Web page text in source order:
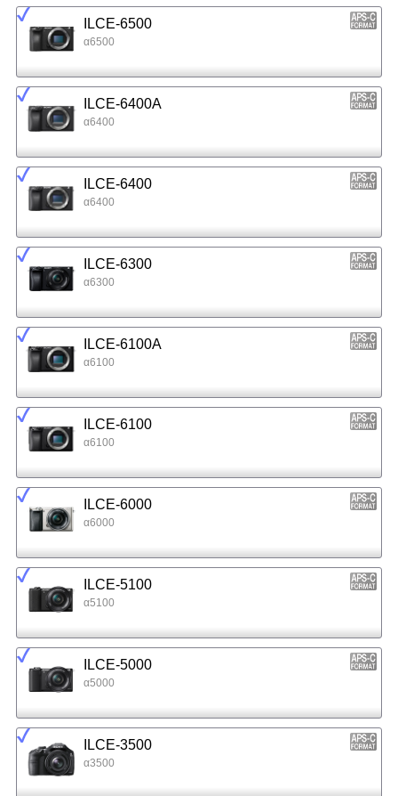
ILCE-6500
α6500
ILCE-6400A
α6400
ILCE-6400
α6400
ILCE-6300
α6300
ILCE-6100A
α6100
ILCE-6100
α6100
ILCE-6000
α6000
ILCE-5100
α5100
ILCE-5000
α5000
ILCE-3500
α3500